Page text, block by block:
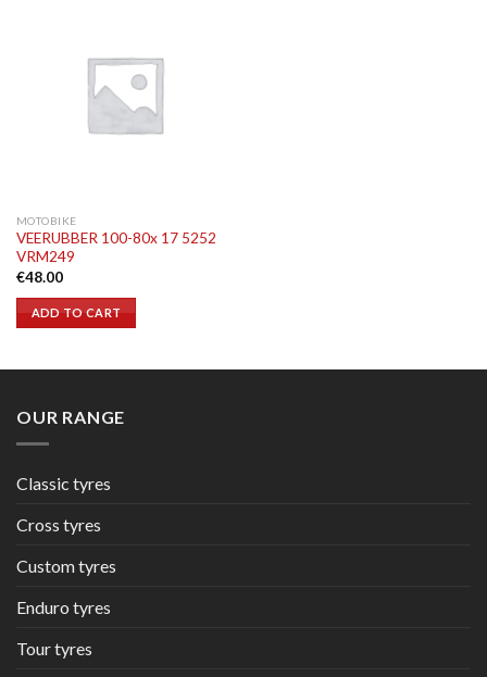
MOTOBIKE
VEERUBBER 100-80x 17 5252
VRM249
€48.00
ADD TO CART
OUR RANGE
Classic tyres
Cross tyres
Custom tyres
Enduro tyres
Tour tyres